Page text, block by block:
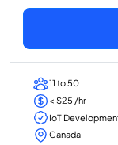
11 to 50
< $25 /hr
IoT
Canada